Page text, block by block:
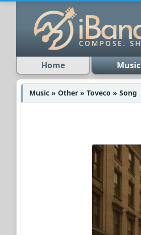
Home Music
Music » Other » Toveco » Song